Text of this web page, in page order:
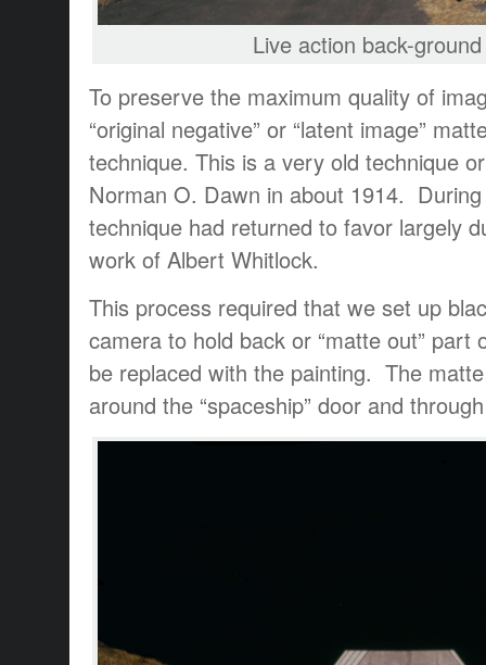
Live action back-
To preserve the maximum quality of
“original negative” or “latent image”
technique. This is a very old technique
Norman O. Dawn in about 1914.
technique had returned to favor largely
work of Albert Whitlock.
This process required that we set up
camera to hold back or “matte out” part
be replaced with the painting. The
around the “spaceship” door and